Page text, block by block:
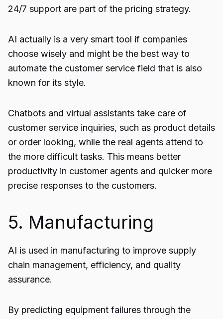
24/7 support are part of the pricing strategy.
AI actually is a very smart tool if companies
choose wisely and might be the best way to
automate the customer service field that is also
known for its style.
Chatbots and virtual assistants take care of
customer service inquiries, such as product details
or order looking, while the real agents attend to
the more difficult tasks. This means better
productivity in customer agents and quicker more
precise responses to the customers.
5. Manufacturing
AI is used in manufacturing to improve supply
chain management, efficiency, and quality
assurance.
By predicting equipment failures through the